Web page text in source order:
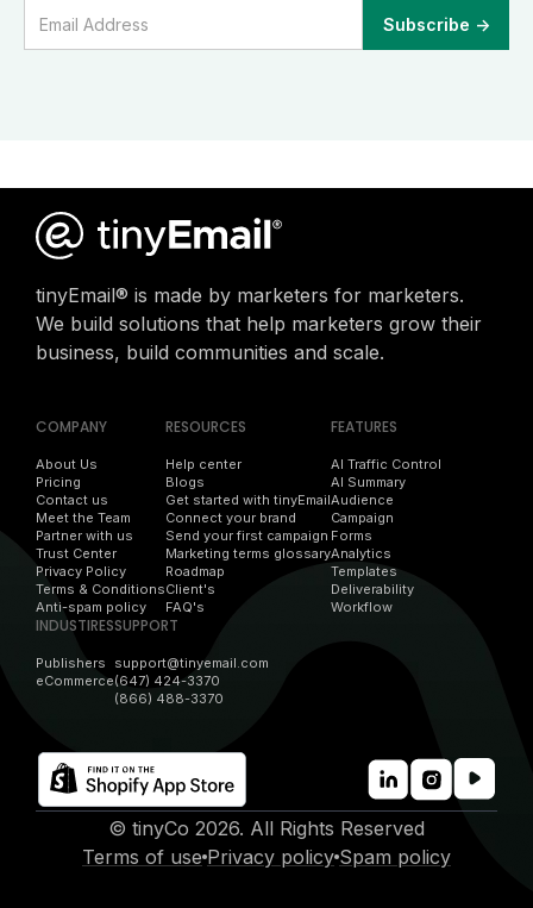
tinyEmail® is made by marketers for marketers.
We build solutions that help marketers grow their
business, build communities and scale.
COMPANY
About Us
Pricing
Contact us
Meet the Team
Partner with us
Trust Center
Privacy Policy
Terms & Conditions
Anti-spam policy
RESOURCES
Help center
Blogs
Get started with tinyEmail
Connect your brand
Send your first campaign
Marketing terms glossary
Roadmap
Client's
FAQ's
FEATURES
AI Traffic Control
AI Summary
Audience
Campaign
Forms
Analytics
Templates
Deliverability
Workflow
INDUSTIRES
Publishers
eCommerce
SUPPORT
support@tinyemail.com
(647) 424-3370
(866) 488-3370
© tinyCo 2026. All Rights Reserved
Terms of use Privacy policy Spam policy